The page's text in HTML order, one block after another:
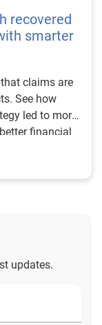
recovered
smarter
claims are
See how
led to more
financial
updates.